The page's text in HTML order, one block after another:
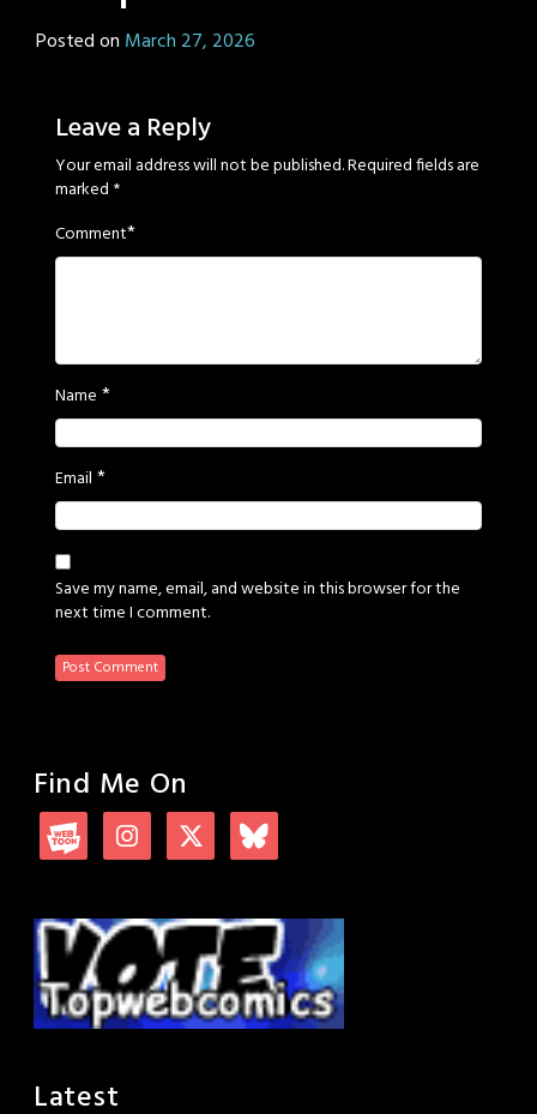
Posted on March 27, 2026
Leave a Reply
Your email address will not be published.Required fields are
marked *
Comment*
Name *
Email *
Save my name, email, and website in this browser for the
next time I comment.
Find Me On
Latest